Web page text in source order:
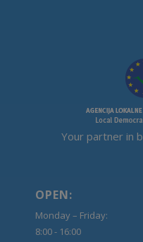
Your partner in
OPEN:
Monday – Friday:
8:00 - 16:00